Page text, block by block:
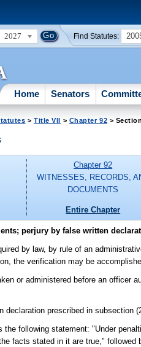
2027 Find Statutes:
Home Senators
>Title VII > Chapter 92 >
Chapter 92
WITNESSES, RECORDS,
DOCUMENTS
Entire Chapter
perjury by false written
by law, by rule of an
the verification may be
or administered before an officer
declaration prescribed in subsection
following statement: "Under
facts stated in it are true," followed